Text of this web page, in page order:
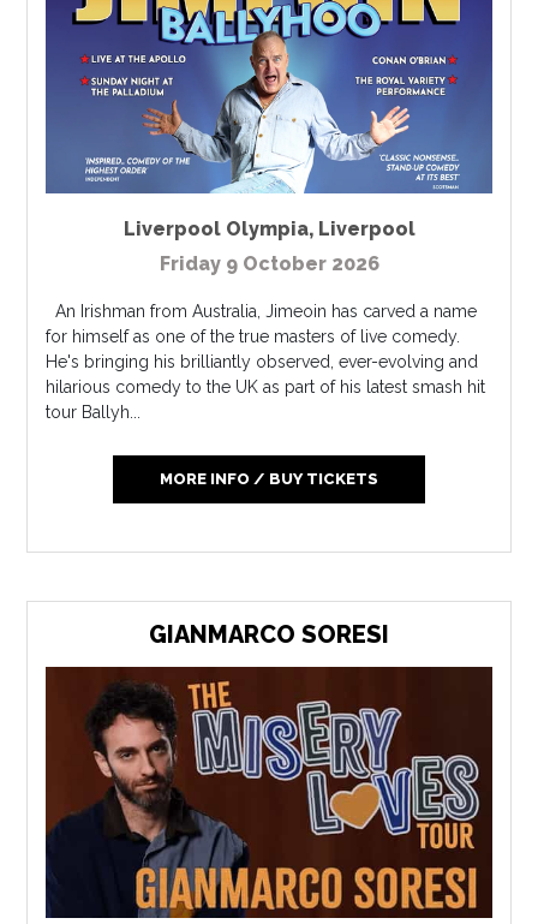
Liverpool Olympia, Liverpool
Friday 9 October 2026
An Irishman from Australia, Jimeoin has carved a name
for himself as one of the true masters of live comedy.
He's bringing his brilliantly observed, ever-evolving and
hilarious comedy to the UK as part of his latest smash hit
tour Ballyh...
MORE INFO / BUY TICKETS
GIANMARCO SORESI